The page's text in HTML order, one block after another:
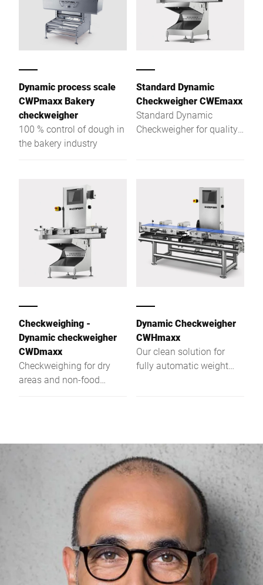
Dynamic process scale
CWPmaxx Bakery
checkweigher
100 % control of dough in
the bakery industry
Standard Dynamic
Checkweigher CWEmaxx
Standard Dynamic
Checkweigher for quality
Checkweighing -
Dynamic checkweigher
CWDmaxx
Checkweighing for dry
areas and non-food
Dynamic Checkweigher
CWHmaxx
Our clean solution for
fully automatic weight
industry. The hygienic
design impresses in terms
of quality of the materials
used, open structures and
rounded surfaces. Your
benefit: An easy to clean
checkweigher for food
with precise weighing
results.